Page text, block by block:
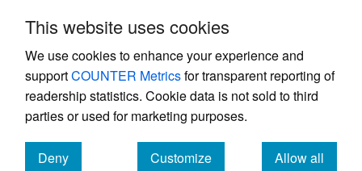
This website uses cookies
We use cookies to enhance your experience and
supportCOUNTER Metricsfor transparent reporting of
readership statistics. Cookie data is not sold to third
parties or used for marketing purposes.
Deny
Customize
Allow all
Powered by
, the modern academic journal